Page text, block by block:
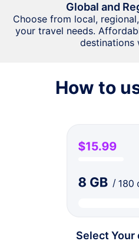
Global and
Choose from local,
your travel needs.
destinations
How to
Select Your